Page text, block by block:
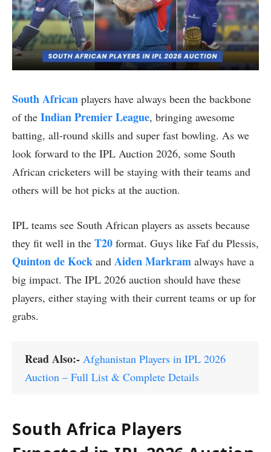
South African players have always been the backbone
of the Indian Premier League, bringing awesome
batting, all-round skills and super fast bowling. As we
look forward to the IPL Auction 2026, some South
African cricketers will be staying with their teams and
others will be hot picks at the auction.
IPL teams see South African players as assets because
they fit well in the T20 format. Guys like Faf du Plessis,
Quinton de Kock and Aiden Markram always have a
big impact. The IPL 2026 auction should have these
players, either staying with their current teams or up for
grabs.
Read Also:- Afghanistan Players in IPL 2026
Auction – Full List & Complete Details
South Africa Players